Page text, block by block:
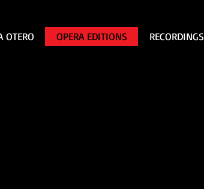
OTERO OPERA EDITIONS RECORDINGS